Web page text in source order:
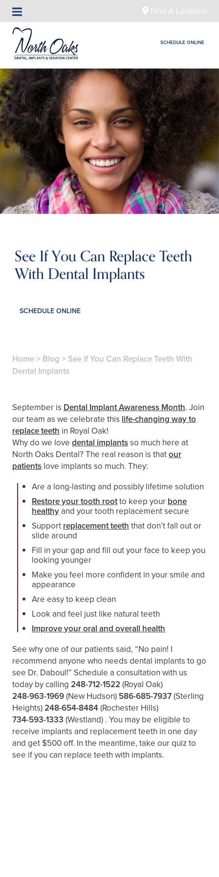
Find A Location
SCHEDULE ONLINE
See If You Can Replace Teeth
With Dental Implants
SCHEDULE ONLINE
Home> Blog > See If You Can Replace Teeth With
Dental Implants
September is Dental Implant Awareness Month. Join
our team as we celebrate this life-changing way to
replace teeth in Royal Oak!
Why do we love dental implantsso much here at
North Oaks Dental? The real reason is thatour
patients love implants so much. They:
Are a long-lasting and possibly lifetime solution
Restore your tooth rootto keep yourbone
healthy and your tooth replacement secure
Supportreplacement teeththat don’t fall out or
slide around
Fill in your gap and fill out your face to keep you
looking younger
Make you feel more confident in your smile and
appearance
Are easy to keep clean
Look and feel just like natural teeth
Improve your oral and overall health
See why one of our patients said, “No pain! I
recommend anyone who needs dental implants to go
see Dr. Daboul!” Schedule a consultation with us
today by calling 248-712-1522 (Royal Oak)
248-963-1969(New Hudson) 586-685-7937(Sterling
Heights)248-654-8484(Rochester Hills)
734-593-1333 (Westland) . You may be eligible to
receive implants and replacement teeth in one day
and get $500 off. In the meantime, take our quiz to
see if you can replace teeth with implants.